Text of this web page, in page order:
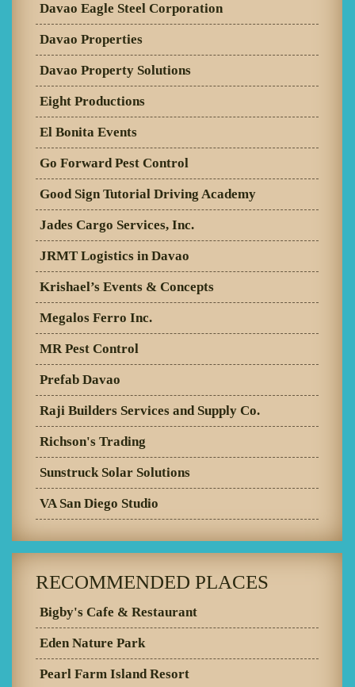
Davao Eagle Steel Corporation
Davao Properties
Davao Property Solutions
Eight Productions
El Bonita Events
Go Forward Pest Control
Good Sign Tutorial Driving Academy
Jades Cargo Services, Inc.
JRMT Logistics in Davao
Krishael’s Events & Concepts
Megalos Ferro Inc.
MR Pest Control
Prefab Davao
Raji Builders Services and Supply Co.
Richson's Trading
Sunstruck Solar Solutions
VA San Diego Studio
RECOMMENDED PLACES
Bigby's Cafe & Restaurant
Eden Nature Park
Pearl Farm Island Resort